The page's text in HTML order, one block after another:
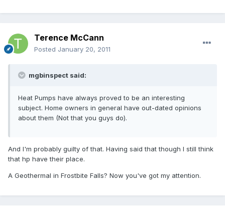
Terence McCann
Posted January 20, 2011
mgbinspect said:
Heat Pumps have always proved to be an interesting
subject. Home owners in general have out-dated opinions
about them (Not that you guys do).
And I'm probably guilty of that. Having said that though I still think
that hp have their place.
A Geothermal in Frostbite Falls? Now you've got my attention.